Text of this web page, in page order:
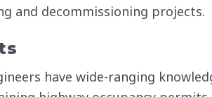
and decommissioning projects.
have wide-ranging